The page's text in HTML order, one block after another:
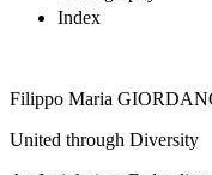
Index
Filippo Maria
United through Diversity